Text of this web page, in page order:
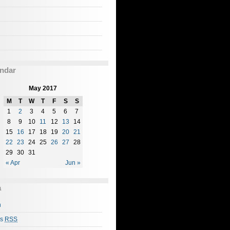
May 2017
M
T W T F S S
« Apr Jun »
1 2 3 4 5 6
7
8
9 10 11 12 13
14
15
16 17 18 19 20
21
22
23 24 25 26 27
28
29
30 31
RSS